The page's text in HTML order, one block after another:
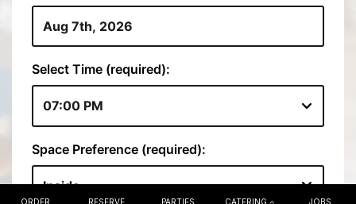
ORDER RESERVE PARTIES CATERING JOBS